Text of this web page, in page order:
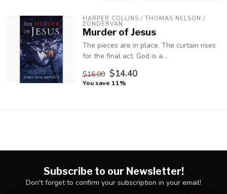
HARPER COLLINS / THOMAS NELSON /
ZONDERVAN
Murder of Jesus
The pieces are in place. The curtain rises
for the final act. God is a...
$16.00 $14.40
You save 11%
Subscribe to our Newsletter!
Don't forget to confirm your subscription in your email!